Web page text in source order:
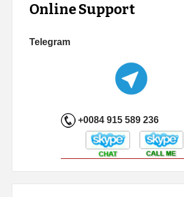
Online Support
Telegram
+0084 915 589 236